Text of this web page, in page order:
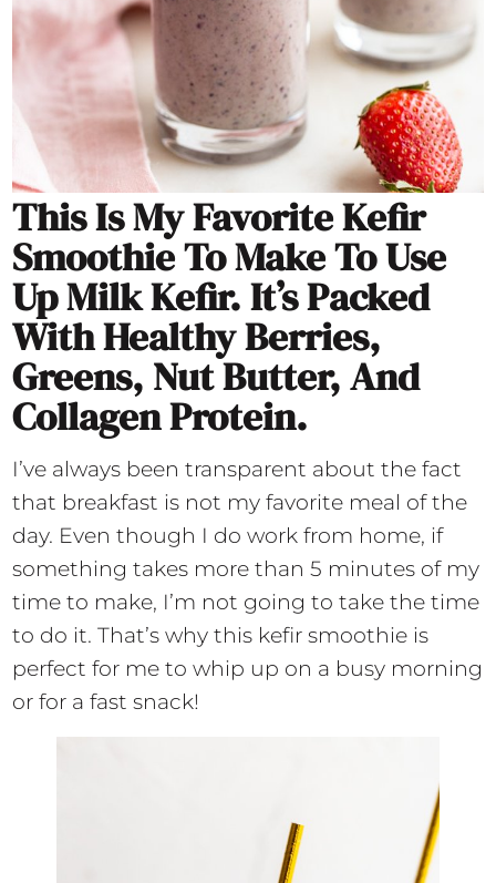
This Is My Favorite Kefir
Smoothie To Make To Use
Up Milk Kefir. It’s Packed
With Healthy Berries,
Greens, Nut Butter, And
Collagen Protein.
I’ve always been transparent about the fact
that breakfast is not my favorite meal of the
day. Even though I do work from home, if
something takes more than 5 minutes of my
time to make, I’m not going to take the time
to do it. That’s why this kefir smoothie is
perfect for me to whip up on a busy morning
or for a fast snack!